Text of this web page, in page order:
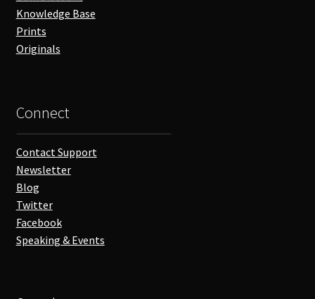
Knowledge Base
Prints
Originals
Connect
Contact Support
Newsletter
Blog
Twitter
Facebook
Speaking & Events